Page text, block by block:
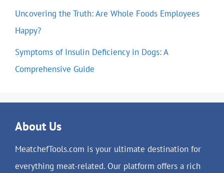
Uncovering the Truth: Are Whole Foods Employees
Happy?
Symptoms of Insulin Deficiency in Dogs: A
Comprehensive Guide
About Us
MeatchefTools.com is your ultimate destination for
everything meat-related. Our platform offers a rich